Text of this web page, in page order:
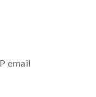
email